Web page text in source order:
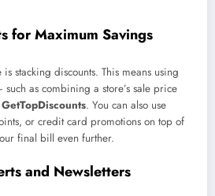
for Maximum Savings
stacking discounts. This means using
as combining a store’s sale price
GetTopDiscounts. You can also use
or credit card promotions on top of
final bill even further.
and Newsletters